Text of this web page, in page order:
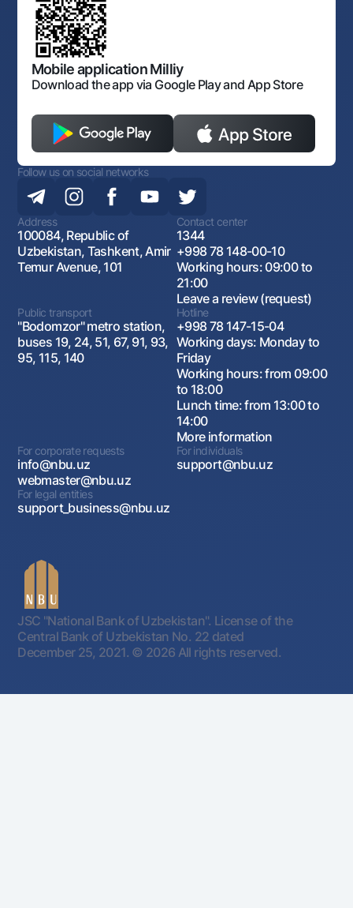
Sitemap
Art Gallery of Uzbekistan
Laws and Regulations
The procedure and operating hours of the National Bank
for Foreign Economic Activity of Uzbekistan
Open data
Antimonopoly compliance
Mobile application Milliy
Download the app via Google Play and App Store
Follow us on social networks
Address
100084, Republic of
Uzbekistan, Tashkent, Amir
Temur Avenue, 101
Contact center
1344
+998 78 148-00-10
Working hours: 09:00 to
21:00
Leave a review (request)
Public transport
"Bodomzor" metro station,
buses 19, 24, 51, 67, 91, 93,
95, 115, 140
Hotline
+998 78 147-15-04
Working days: Monday to
Friday
Working hours: from 09:00
to 18:00
Lunch time: from 13:00 to
14:00
More information
For corporate requests
info@nbu.uz
webmaster@nbu.uz
For individuals
support@nbu.uz
For legal entities
support_business@nbu.uz
JSC "National Bank of Uzbekistan". License of the
Central Bank of Uzbekistan No. 22 dated
December 25, 2021. © 2026 All rights reserved.